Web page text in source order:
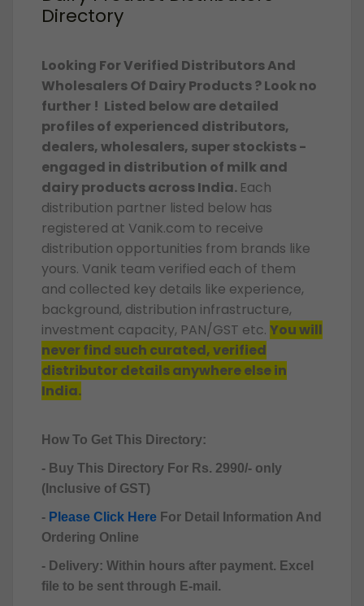
Directory
Looking For Verified Distributors And
Wholesalers Of Dairy Products ? Look no
further ! Listed below are detailed
profiles of experienced distributors,
dealers, wholesalers, super stockists -
engaged in distribution of milk and
dairy products across India. Each
distribution partner listed below has
registered at Vanik.com to receive
distribution opportunities from brands like
yours. Vanik team verified each of them
and collected key details like experience,
background, distribution infrastructure,
investment capacity, PAN/GST etc. You will
never find such curated, verified
distributor details anywhere else in
India.
How To Get This Directory:
- Buy This Directory For Rs. 2990/- only
(Inclusive of GST)
- Please Click Here For Detail Information And
Ordering Online
- Delivery: Within hours after payment. Excel
file to be sent through E-mail.